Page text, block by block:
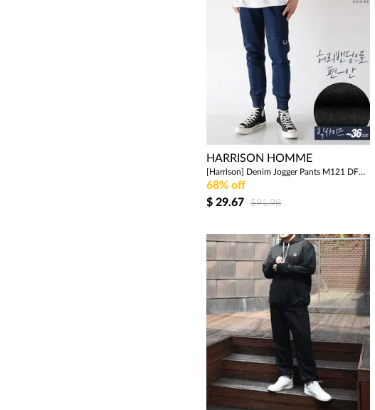
HARRISON HOMME
[Harrison] Denim Jogger Pants M121 DFC1075
$ 29.67 $91.98
68% off